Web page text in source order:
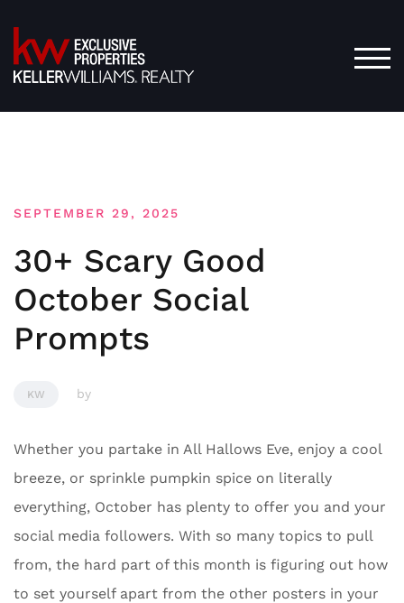
to
content
SEPTEMBER 29, 2025
30+ Scary Good
October Social
Prompts
KW by
Whether you partake in All Hallows Eve, enjoy a cool
breeze, or sprinkle pumpkin spice on literally
everything, October has plenty to offer you and your
social media followers. With so many topics to pull
from, the hard part of this month is figuring out how
to set yourself apart from the other posters in your